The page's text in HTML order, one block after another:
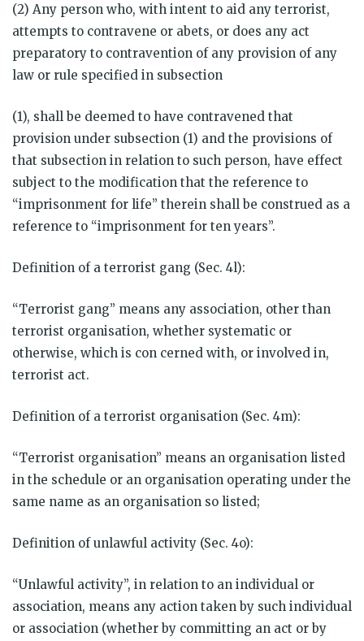
(2) Any person who, with intent to aid any terrorist,
attempts to contravene or abets, or does any act
preparatory to contravention of any provision of any
law or rule specified in subsection
(1), shall be deemed to have contravened that
provision under subsection (1) and the provisions of
that subsection in relation to such person, have effect
subject to the modification that the reference to
“imprisonment for life” therein shall be construed as a
reference to “imprisonment for ten years”.
Definition of a terrorist gang (Sec. 4l):
“Terrorist gang” means any association, other than
terrorist organisation, whether systematic or
otherwise, which is con cerned with, or involved in,
terrorist act.
Definition of a terrorist organisation (Sec. 4m):
“Terrorist organisation” means an organisation listed
in the schedule or an organisation operating under the
same name as an organisation so listed;
Definition of unlawful activity (Sec. 4o):
“Unlawful activity”, in relation to an individual or
association, means any action taken by such individual
or association (whether by committing an act or by